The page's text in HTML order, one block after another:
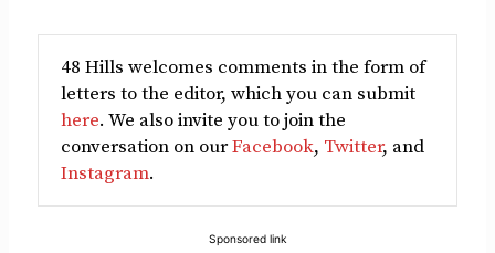
48 Hills welcomes comments in the form of
letters to the editor, which you can submit
here. We also invite you to join the
conversation on ourFacebook, Twitter, and
Instagram.
Sponsored link